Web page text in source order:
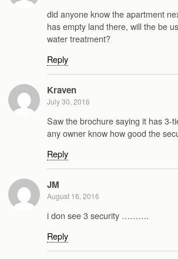
did anyone know the apartment
has empty land there, will the be
water treatment?
Reply
Kraven
July 30, 2016
Saw the brochure saying it has 3-
any owner know how good the
Reply
JM
August 16, 2016
i don see 3 security ……….
Reply